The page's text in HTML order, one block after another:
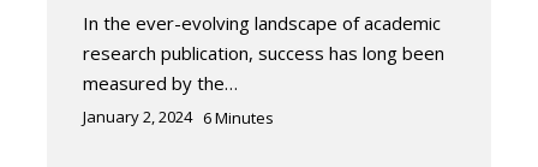
In the ever-evolving landscape of academic
research publication, success has long been
measured by the…
January 2, 2024 6Minutes